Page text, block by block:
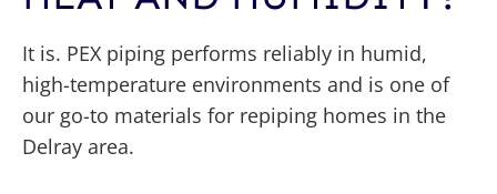
It is. PEX piping performs reliably in humid,
high-temperature environments and is one of
our go-to materials for repiping homes in the
Delray area.